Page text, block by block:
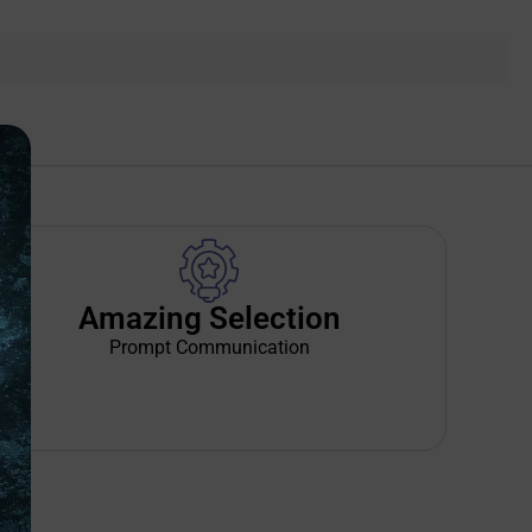
Amazing Selection
Prompt Communication